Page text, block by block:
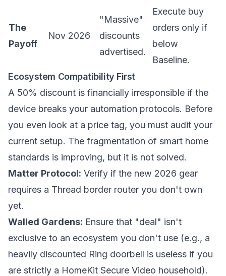
The
Payoff
Nov 2026
"Massive"
discounts
advertised.
Execute buy
orders only if
below
Baseline.
Ecosystem Compatibility First
A 50% discount is financially irresponsible if the
device breaks your automation protocols. Before
you even look at a price tag, you must audit your
current setup. The fragmentation of smart home
standards is improving, but it is not solved.
Matter Protocol: Verify if the new 2026 gear
requires a Thread border router you don't own
yet.
Walled Gardens: Ensure that "deal" isn't
exclusive to an ecosystem you don't use (e.g., a
heavily discounted Ring doorbell is useless if you
are strictly a HomeKit Secure Video household).